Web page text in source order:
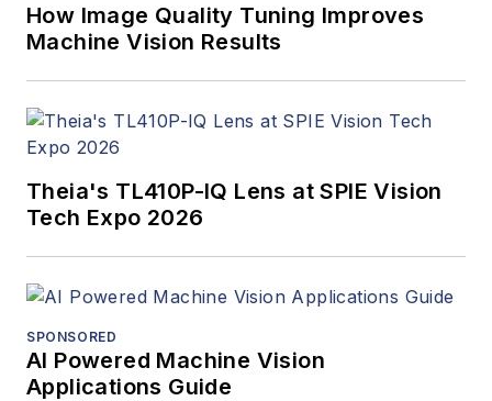
How Image Quality Tuning Improves
Machine Vision Results
Theia's TL410P-IQ Lens at SPIE Vision
Tech Expo 2026
SPONSORED
AI Powered Machine Vision
Applications Guide